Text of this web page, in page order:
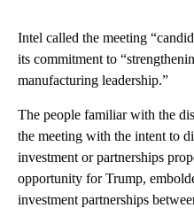
Intel called the meeting
its commitment to
manufacturing leadership.”
The people familiar with the
the meeting with the intent to
investment or partnerships
opportunity for Trump,
investment partnerships